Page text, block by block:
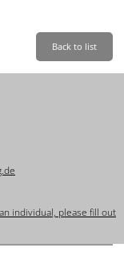
Back to list
individual, please fill out